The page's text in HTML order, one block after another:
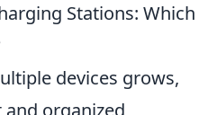
Stations: Which
devices grows,
organized